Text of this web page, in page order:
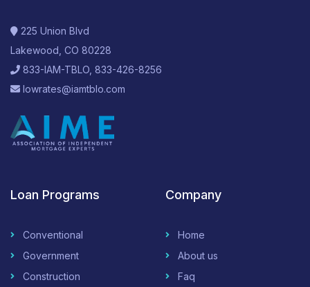
225 Union Blvd
Lakewood, CO 80228
833-IAM-TBLO, 833-426-8256
lowrates@iamtblo.com
Loan Programs
Conventional
Government
Construction
Company
Home
About us
Faq